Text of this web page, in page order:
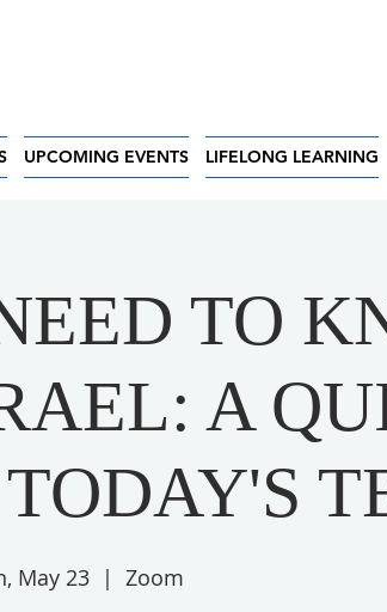
UPCOMING EVENTS LIFELONG LEARNING
TO
A
May 23
  |
Zoom